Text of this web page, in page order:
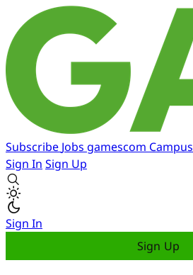
Subscribe Jobs gamescom Campus
Sign In Sign Up
Sign In
Sign Up